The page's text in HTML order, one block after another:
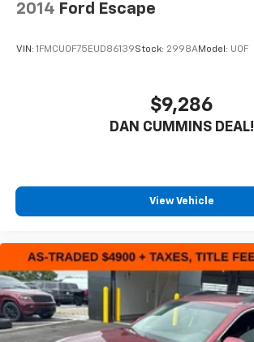
2014 Ford Escape
VIN: 1FMCU0F75EUD86139Stock: 2998AModel: U0F
$9,286
DAN CUMMINS DEAL!
View Vehicle